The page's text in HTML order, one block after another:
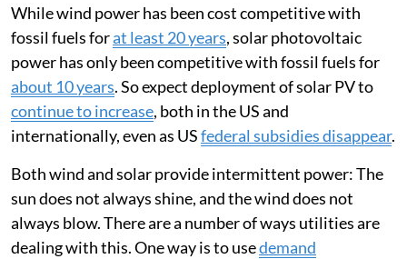
While wind power has been cost competitive with
fossil fuels forat least 20 years, solar photovoltaic
power has only been competitive with fossil fuels for
about 10 years. So expect deployment of solar PV to
continue to increase, both in the US and
internationally, even as USfederal subsidies disappear.
Both wind and solar provide intermittent power: The
sun does not always shine, and the wind does not
always blow. There are a number of ways utilities are
dealing with this. One way is to usedemand